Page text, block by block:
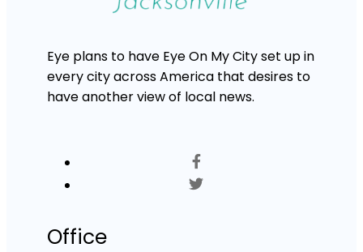
Eye plans to have Eye On My City set up in
every city across America that desires to
have another view of local news.
Office